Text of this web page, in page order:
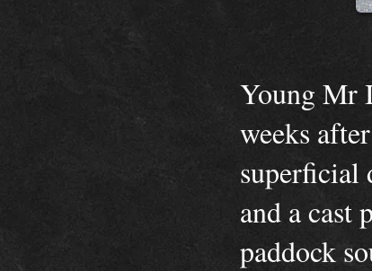
Young Mr
weeks
superficial
and a cast
paddock